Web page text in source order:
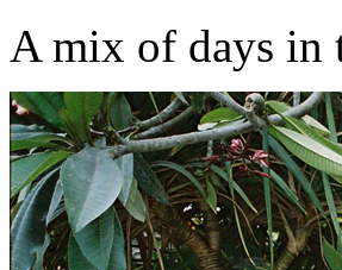
A mix of days in